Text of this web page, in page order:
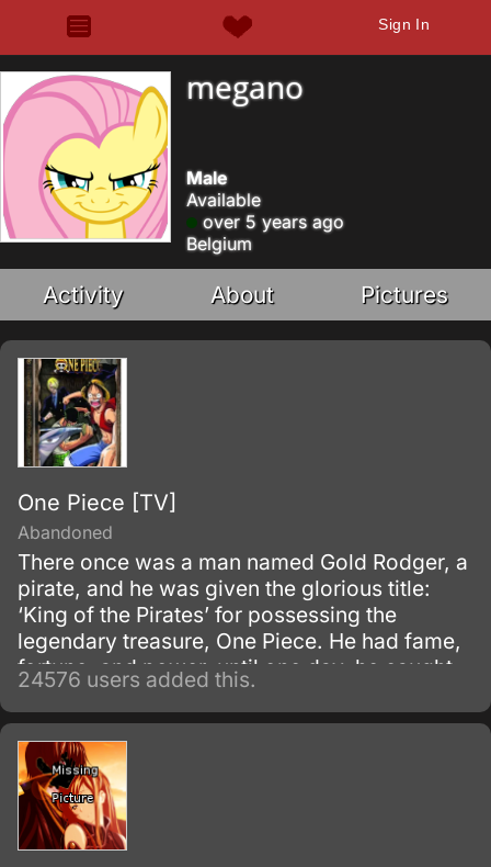
Sign In
megano
Male
Available
over 5 years ago
Belgium
Activity About Pictures
One Piece [TV]
Abandoned
There once was a man named Gold Rodger, a
pirate, and he was given the glorious title:
‘King of the Pirates’ for possessing the
legendary treasure, One Piece. He had fame,
fortune, and power, until one day, he caught
and brought to the execution tower to be
executed.
24576 users added this.